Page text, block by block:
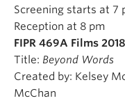
Screening starts at 7
Reception at 8 pm
FIPR 469A Films 2018
Title: Beyond Words
Created by: Kelsey
McChan